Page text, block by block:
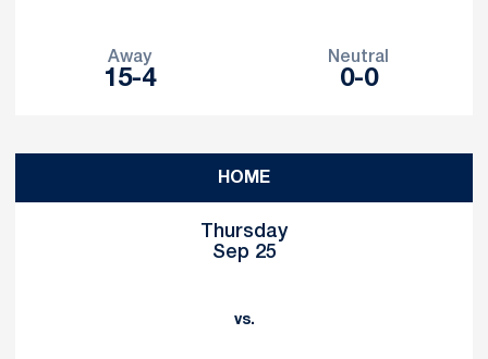
Away
15-4
Neutral
0-0
HOME
Thursday
Sep 25
vs.